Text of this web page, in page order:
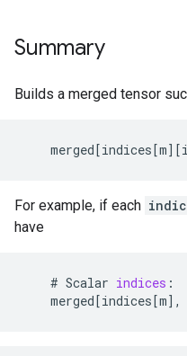
Summary
Builds a merged tensor
merged[indices[m][
For example, if each
have
# Scalar indices :
merged[indices[m] ,